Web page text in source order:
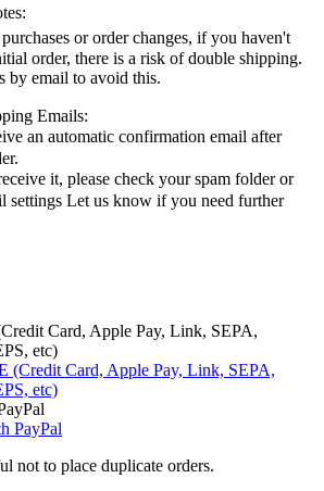
or order changes, if you haven't
order, there is a risk of double shipping.
by email to avoid this.
Emails:
an automatic confirmation email after
it, please check your spam folder or
settings Let us know if you need further
Card, Apple Pay, Link, SEPA,
etc)
not to place duplicate orders.